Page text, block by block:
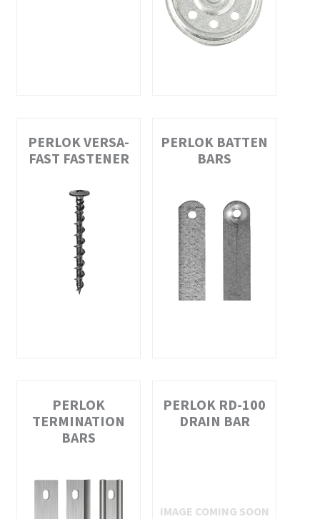
PERLOK VERSA-
FAST FASTENER
PERLOK BATTEN
BARS
PERLOK
TERMINATION
BARS
PERLOK RD-100
DRAIN BAR